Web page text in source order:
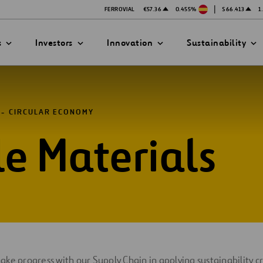
FERROVIAL €57.36 0.455% | $66.413
Safety
Funded Projects
Investors Innovation Sustainability
CIRCULAR ECONOMY
Materials
progress with our Supply Chain in applying sustainability